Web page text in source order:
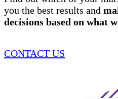
you the best results and
decisions based on what
CONTACT US